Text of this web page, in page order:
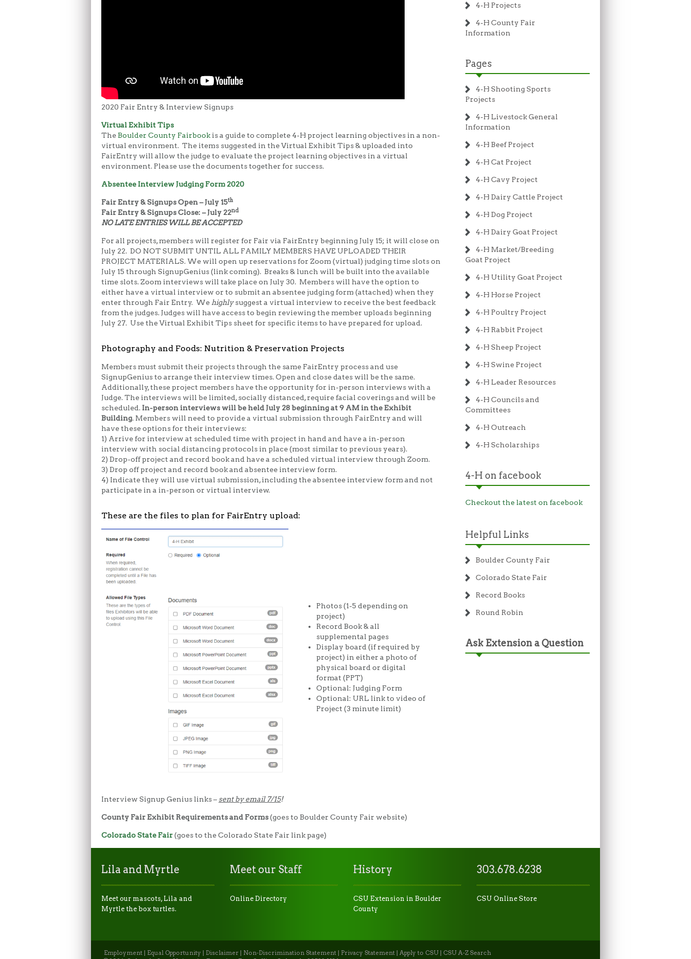
2020 Fair Entry & Interview Signups
Virtual Exhibit Tips
TheBoulder County Fairbook is a guide to complete 4-H project learning objectives in a non-
virtual environment. The items suggested in the Virtual Exhibit Tips & uploaded into
FairEntry will allow the judge to evaluate the project learning objectives in a virtual
environment. Please use the documents together for success.
Absentee Interview Judging Form 2020
Fair Entry & Signups Open – July 15th
Fair Entry & Signups Close: – July 22nd
NO LATE ENTRIES WILL BE ACCEPTED
For all projects, members will register for Fair via FairEntry beginning July 15; it will close on
July 22. DO NOT SUBMIT UNTIL ALL FAMILY MEMBERS HAVE UPLOADED THEIR
PROJECT MATERIALS. We will open up reservations for Zoom (virtual) judging time slots on
July 15 through SignupGenius (link coming). Breaks & lunch will be built into the available
time slots. Zoom interviews will take place on July 30. Members will have the option to
either have a virtual interview or to submit an absentee judging form (attached) when they
enter through Fair Entry. We highlysuggest a virtual interview to receive the best feedback
from the judges. Judges will have access to begin reviewing the member uploads beginning
July 27. Use the Virtual Exhibit Tips sheet for specific items to have prepared for upload.
Photography and Foods: Nutrition & Preservation Projects
Members must submit their projects through the same FairEntry process and use
SignupGenius to arrange their interview times. Open and close dates will be the same.
Additionally, these project members have the opportunity for in-person interviews with a
Judge. The interviews will be limited, socially distanced, require facial coverings and will be
scheduled. In-person interviews will be held July 28 beginning at 9 AM in the Exhibit
Building. Members will need to provide a virtual submission through FairEntry and will
have these options for their interviews:
1) Arrive for interview at scheduled time with project in hand and have a in-person
interview with social distancing protocols in place (most similar to previous years).
2) Drop-off project and record book and have a scheduled virtual interview through Zoom.
3) Drop off project and record book and absentee interview form.
4) Indicate they will use virtual submission, including the absentee interview form and not
participate in a in-person or virtual interview.
These are the files to plan for FairEntry upload:
Photos (1-5 depending on
project)
Record Book & all
supplemental pages
Display board (if required by
project) in either a photo of
physical board or digital
format (PPT)
Optional: Judging Form
Optional: URL link to video of
Project (3 minute limit)
Interview Signup Genius links – sent by email 7/15!
County Fair Exhibit Requirements and Forms(goes to Boulder County Fair website)
Colorado State Fair(goes to the Colorado State Fair link page)
4-H Projects
4-H County Fair
Information
Pages
4-H Shooting Sports
Projects
4-H Livestock General
Information
4-H Beef Project
4-H Cat Project
4-H Cavy Project
4-H Dairy Cattle Project
4-H Dog Project
4-H Dairy Goat Project
4-H Market/Breeding
Goat Project
4-H Utility Goat Project
4-H Horse Project
4-H Poultry Project
4-H Rabbit Project
4-H Sheep Project
4-H Swine Project
4-H Leader Resources
4-H Councils and
Committees
4-H Outreach
4-H Scholarships
4-H on facebook
Checkout the latest on facebook
Helpful Links
Boulder County Fair
Colorado State Fair
Record Books
Round Robin
Ask Extension a Question
Lila and Myrtle
Meet our mascots, Lila and
Myrtle the box turtles.
Meet our Staff
Online Directory
History
CSU Extension in Boulder
County
303.678.6238
CSU Online Store
Employment Equal Opportunity Disclaimer Non-Discrimination Statement Privacy Statement Apply to CSU
CSU A-Z Search